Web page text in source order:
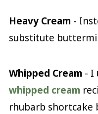
Heavy Cream -
substitute
Whipped Cream - I
whipped cream
rhubarb shortcake